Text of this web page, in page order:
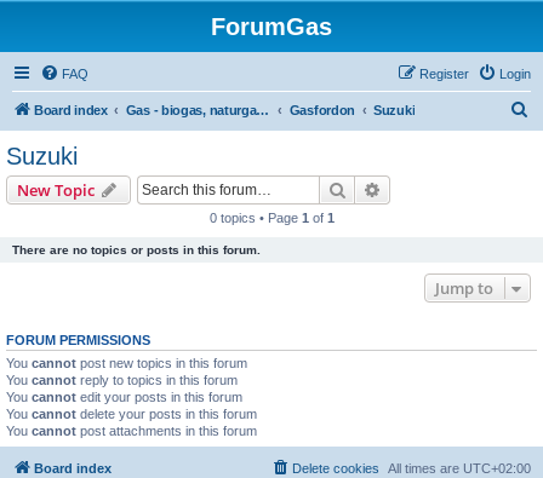
ForumGas
FAQ Login
Register
Board index Gas - biogas, naturgas, hytan och vätgas Gasfordon Suzuki
Suzuki
New Topic Search
0 topics • Page 1 of 1
There are no topics or posts in this forum.
Jump to
FORUM PERMISSIONS
You cannot post new topics in this forum
You cannot reply to topics in this forum
You cannot edit your posts in this forum
You cannot delete your posts in this forum
You cannot post attachments in this forum
Board index All times are UTC+02:00
Delete cookies